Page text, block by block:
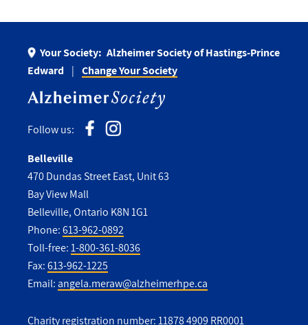
Your Society: Alzheimer Society of Hastings-Prince
Edward
Change Your Society
Follow us:
Belleville
470 Dundas Street East, Unit 63
Bay View Mall
Belleville, Ontario K8N 1G1
Phone:613-962-0892
Toll-free:1-800-361-8036
Fax:613-962-1225
Email:angela.meraw@alzheimerhpe.ca
Charity registration number: 11878 4909 RR0001